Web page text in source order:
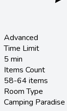
Advanced
Time Limit
5 min
Items Count
58-64 items
Room Type
Camping Paradise